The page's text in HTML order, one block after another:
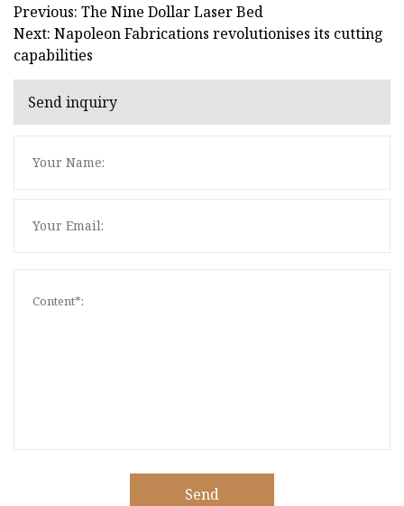
Previous: The Nine Dollar Laser Bed
Next: Napoleon Fabrications revolutionises its cutting
capabilities
Send inquiry
Send